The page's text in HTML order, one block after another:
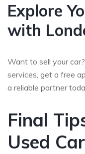
Explore
with
Want to sell your
services, get a free
a reliable partner
Final
Used